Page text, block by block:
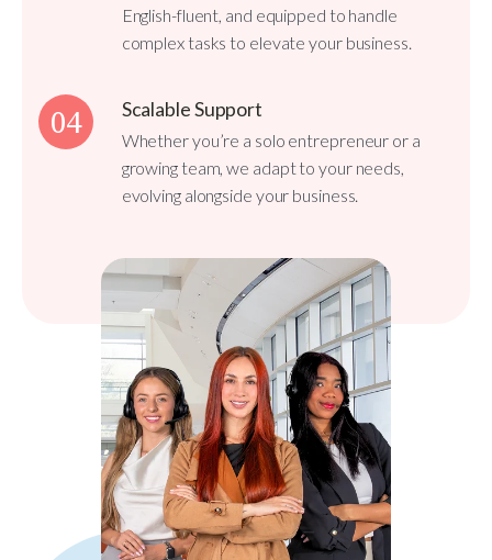
English-fluent, and equipped to handle
complex tasks to elevate your business.
04 Scalable Support
Whether you’re a solo entrepreneur or a
growing team, we adapt to your needs,
evolving alongside your business.